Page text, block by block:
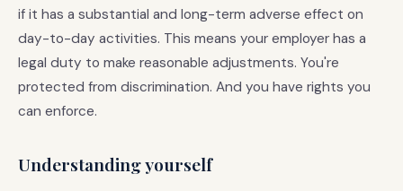
if it has a substantial and long-term adverse effect on
day-to-day activities. This means your employer has a
legal duty to make reasonable adjustments. You're
protected from discrimination. And you have rights you
can enforce.
Understanding yourself